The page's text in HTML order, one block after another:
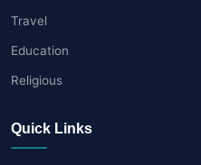
Travel
Education
Religious
Quick Links